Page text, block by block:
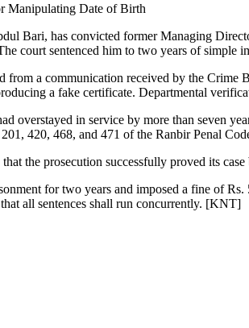
Manipulating Date of Birth
Bari, has convicted former Managing
court sentenced him to two years of simple
from a communication received by the
a fake certificate. Departmental
overstayed in service by more than seven
420, 468, and 471 of the Ranbir Penal
the prosecution successfully proved its
for two years and imposed a fine of
all sentences shall run concurrently. [KNT]